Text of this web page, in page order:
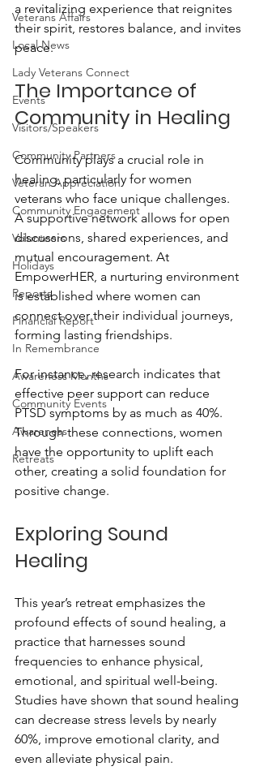
Veterans Affairs
Local News
Lady Veterans Connect
Events
Visitors/Speakers
Community Partners
Veteran Appreciation
Community Engagement
Volunteers
Holidays
Reports
Financial Report
In Remembrance
Awareness Months
Community Events
Awareness
Retreats
a revitalizing experience that reignites
their spirit, restores balance, and invites
peace.
The Importance of
Community in Healing
Community plays a crucial role in
healing, particularly for women
veterans who face unique challenges.
A supportive network allows for open
discussions, shared experiences, and
mutual encouragement. At
EmpowerHER, a nurturing environment
is established where women can
connect over their individual journeys,
forming lasting friendships.
For instance, research indicates that
effective peer support can reduce
PTSD symptoms by as much as 40%.
Through these connections, women
have the opportunity to uplift each
other, creating a solid foundation for
positive change.
Exploring Sound
Healing
This year’s retreat emphasizes the
profound effects of sound healing, a
practice that harnesses sound
frequencies to enhance physical,
emotional, and spiritual well-being.
Studies have shown that sound healing
can decrease stress levels by nearly
60%, improve emotional clarity, and
even alleviate physical pain.